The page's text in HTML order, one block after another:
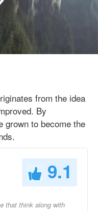
from the idea
By
grown to become the
9.1
that think along with